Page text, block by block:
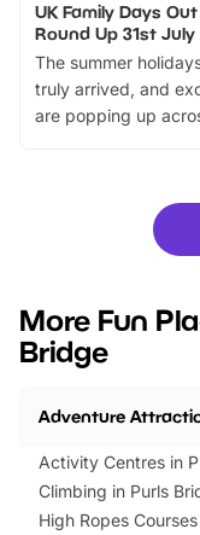
UK Family Days
Round Up 31st July
The summer
truly arrived, and
are popping up
family festivals to
there is plenty to
you’re planning a
events to…
More Fun
Bridge
Adventure
Activity Centres in
Climbing in Purls
High Ropes